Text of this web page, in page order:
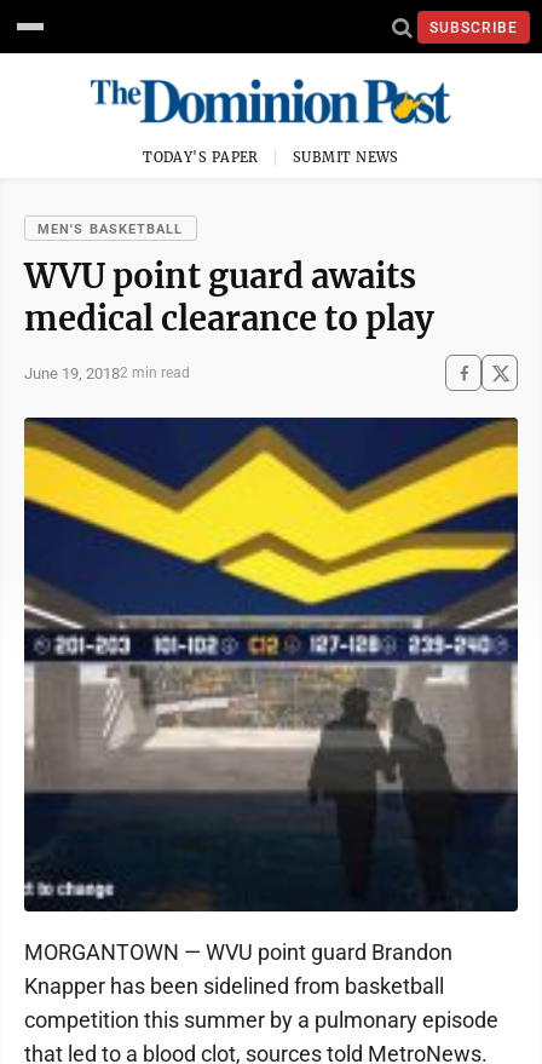
SUBSCRIBE
TODAY'S PAPER SUBMIT NEWS
MEN'S BASKETBALL
WVU point guard awaits
medical clearance to play
June 19, 20182 min read
MORGANTOWN — WVU point guard Brandon
Knapper has been sidelined from basketball
competition this summer by a pulmonary episode
that led to a blood clot, sources told MetroNews.